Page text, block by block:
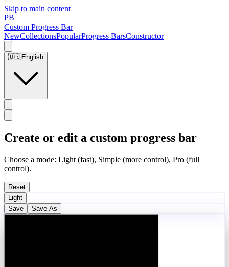
Skip to main content
PB
Custom Progress Bar
NewCollectionsPopularProgress BarsConstructor
🇺🇸English
Create or edit a custom progress bar
Choose a mode: Light (fast), Simple (more control), Pro (full
control).
Reset
Light
Save
Save As